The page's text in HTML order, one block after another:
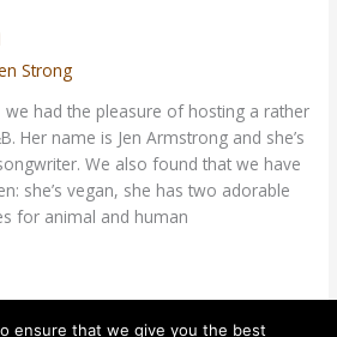
Strong
had the pleasure of hosting a rather
Her name is Jen Armstrong and she’s
We also found that we have
she’s vegan, she has two adorable
for animal and human
ensure that we give you the best